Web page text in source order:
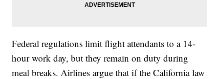
Federal regulations limit flight attendants to a 14-
hour work day, but they remain on duty during
meal breaks. Airlines argue that if the California law